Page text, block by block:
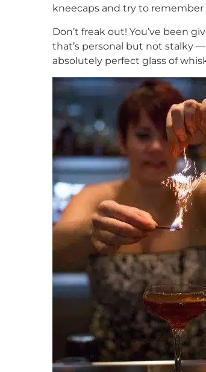
kneecaps and try to remember
Don’t freak out! You’ve been
that’s personal but not stalky
absolutely perfect glass of